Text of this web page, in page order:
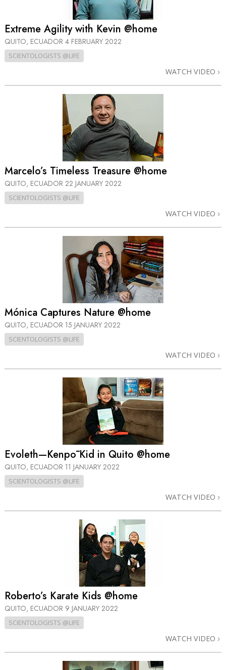
Extreme Agility with Kevin @home
QUITO, ECUADOR 4 FEBRUARY 2022
SCIENTOLOGISTS @LIFE
WATCH VIDEO
Marcelo’s Timeless Treasure @home
QUITO, ECUADOR 22 JANUARY 2022
SCIENTOLOGISTS @LIFE
WATCH VIDEO
Mónica Captures Nature @home
QUITO, ECUADOR 15 JANUARY 2022
SCIENTOLOGISTS @LIFE
WATCH VIDEO
Evoleth—Kenpō Kid in Quito @home
QUITO, ECUADOR 11 JANUARY 2022
SCIENTOLOGISTS @LIFE
WATCH VIDEO
Roberto’s Karate Kids @home
QUITO, ECUADOR 9 JANUARY 2022
SCIENTOLOGISTS @LIFE
WATCH VIDEO